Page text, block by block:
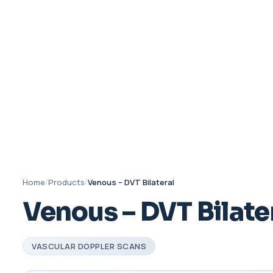
Home/Products/Venous – DVT Bilateral
Venous – DVT
VASCULAR DOPPLER SCANS